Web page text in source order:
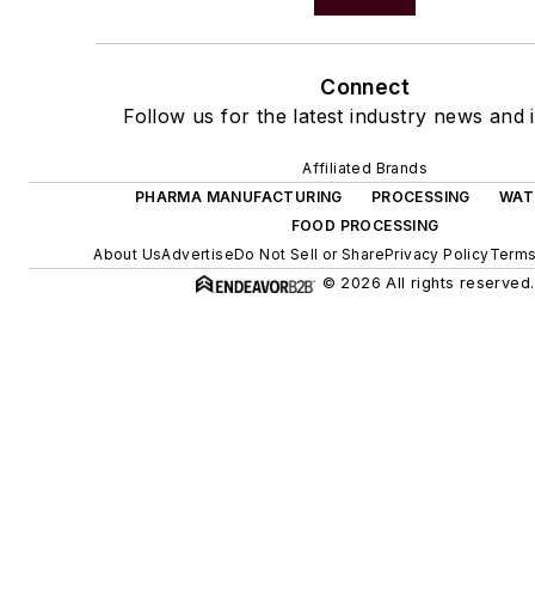
Connect
Follow us for the latest industry news and
Affiliated Brands
PHARMA MANUFACTURING
PROCESSING
FOOD PROCESSING
About UsAdvertiseDo Not Sell or SharePrivacy Policy
© 2026 All rights reserved.